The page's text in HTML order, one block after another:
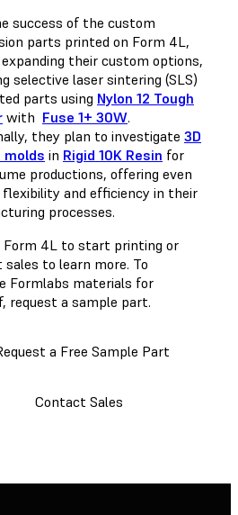
success of the custom
parts printed on Form 4L,
their custom options,
selective laser sintering (SLS)
parts using Nylon 12 Tough
with Fuse 1+ 30W.
they plan to investigate 3D
molds in Rigid 10K Resin for
productions, offering even
and efficiency in their
processes.
Form 4L to start printing or
to learn more. To
Formlabs materials for
request a sample part.
a Free Sample Part
Contact Sales